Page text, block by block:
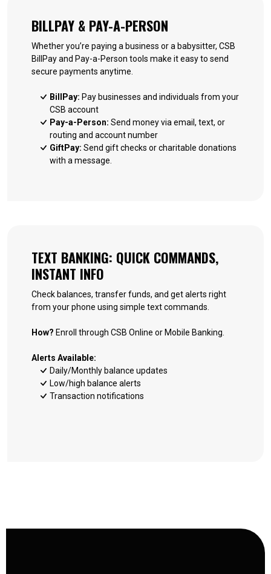
BILLPAY & PAY-A-PERSON
Whether you’re paying a business or a babysitter, CSB
BillPay and Pay-a-Person tools make it easy to send
secure payments anytime.
BillPay: Pay businesses and individuals from your
CSB account
Pay-a-Person: Send money via email, text, or
routing and account number
GiftPay: Send gift checks or charitable donations
with a message.
TEXT BANKING: QUICK COMMANDS,
INSTANT INFO
Check balances, transfer funds, and get alerts right
from your phone using simple text commands.
How? Enroll through CSB Online or Mobile Banking.
Alerts Available:
Daily/Monthly balance updates
Low/high balance alerts
Transaction notifications